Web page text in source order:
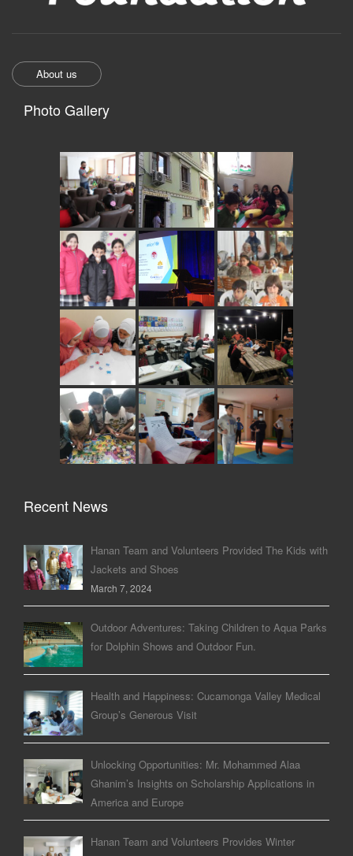
About us
Photo Gallery
Recent News
Hanan Team and Volunteers Provided The Kids with
Jackets and Shoes
March 7, 2024
Outdoor Adventures: Taking Children to Aqua Parks
for Dolphin Shows and Outdoor Fun.
Health and Happiness: Cucamonga Valley Medical
Group’s Generous Visit
Unlocking Opportunities: Mr. Mohammed Alaa
Ghanim’s Insights on Scholarship Applications in
America and Europe
Hanan Team and Volunteers Provides Winter